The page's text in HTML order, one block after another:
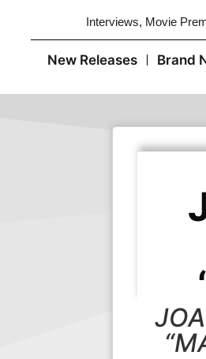
Interviews, Movie
New Releases Brand